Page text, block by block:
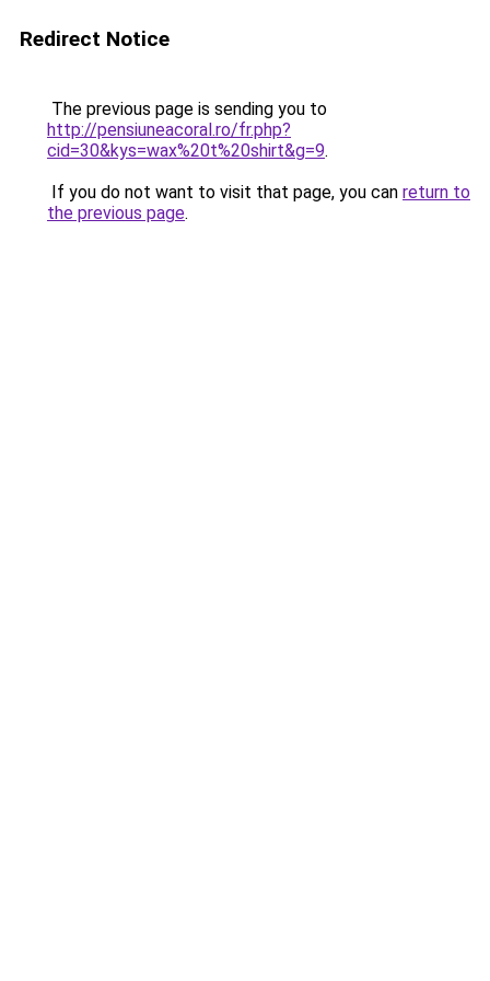
Redirect Notice
The previous page is sending you to
http://pensiuneacoral.ro/fr.php?
cid=30&kys=wax%20t%20shirt&g=9.
If you do not want to visit that page, you can return to
the previous page.